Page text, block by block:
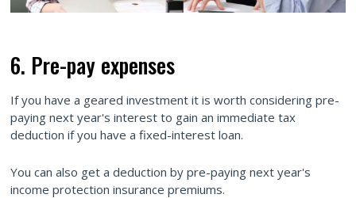
6. Pre-pay expenses
If you have a geared investment it is worth considering pre-
paying next year's interest to gain an immediate tax
deduction if you have a fixed-interest loan.
You can also get a deduction by pre-paying next year's
income protection insurance premiums.